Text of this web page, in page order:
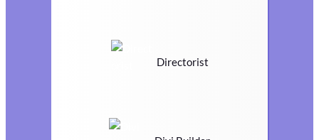
Directorist